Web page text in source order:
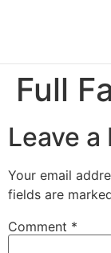
Full
Leave a
Your email
fields are
Comment *